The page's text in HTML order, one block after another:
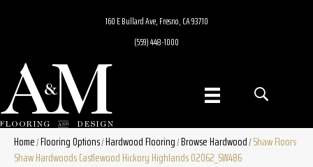
160 E Bullard Ave, Fresno, CA 93710
(559) 448-1000
Home/Flooring Options/Hardwood Flooring/Browse Hardwood/Shaw Floors
Shaw Hardwoods Castlewood Hickory Highlands 02062_SW486